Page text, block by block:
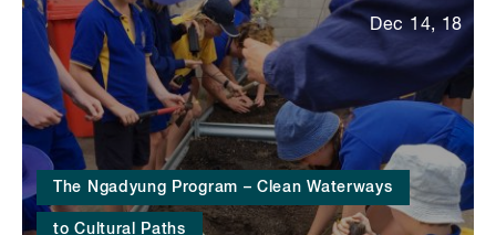
The Ngadyung Program – Clean Waterways
to Cultural Paths
Dec 14, 18